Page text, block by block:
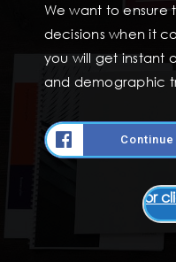
We want to
decisions when it
you will get instant
and demographic
or